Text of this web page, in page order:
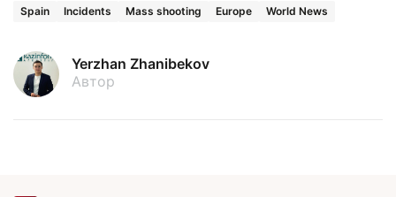
Spain Incidents Mass shooting Europe World News
Yerzhan Zhanibekov
Автор